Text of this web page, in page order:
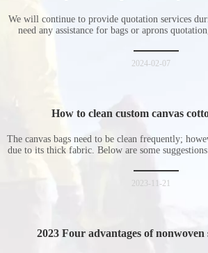
We will continue to provide quotation services
need any assistance for bags or aprons
2024-02-07
How to clean custom canvas
The canvas bags need to be clean frequently;
due to its thick fabric. Below are some
2023-11-21
2023 Four advantages of nonwoven